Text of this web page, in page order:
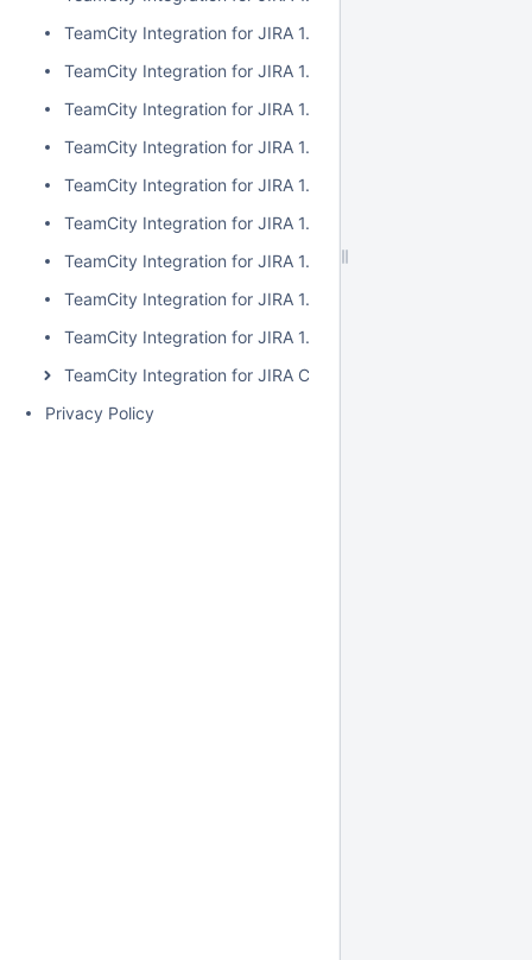
TeamCity Integration for JIRA 1.7.2
TeamCity Integration for JIRA 1.7.1
TeamCity Integration for JIRA 1.7.0
TeamCity Integration for JIRA 1.6.5
TeamCity Integration for JIRA 1.6.4
TeamCity Integration for JIRA 1.6.3
TeamCity Integration for JIRA 1.6.2
TeamCity Integration for JIRA 1.6.1
TeamCity Integration for JIRA 1.6.0
TeamCity Integration for JIRA Cloud
Privacy Policy